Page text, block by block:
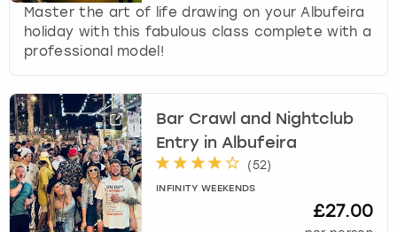
Master the art of life drawing on your Albufeira
holiday with this fabulous class complete with a
professional model!
Bar Crawl and Nightclub
Entry in Albufeira
(52)
INFINITY WEEKENDS
£27.00